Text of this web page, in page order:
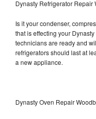
Dynasty Refrigerator Repair
Is it your condenser,
that is effecting your
technicians are ready and
refrigerators should last at
a new appliance.
Dynasty Oven Repair